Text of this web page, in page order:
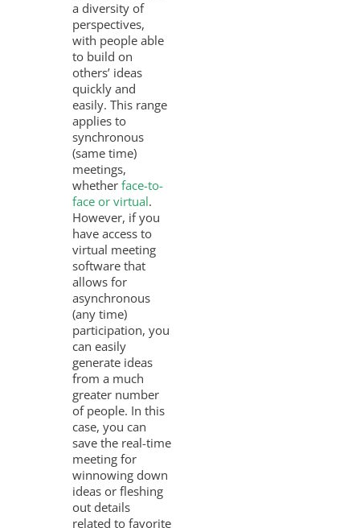
a diversity of
perspectives,
with people able
to build on
others’ ideas
quickly and
easily. This range
applies to
synchronous
(same time)
meetings,
whether face-to-
face or virtual.
However, if you
have access to
virtual meeting
software that
allows for
asynchronous
(any time)
participation, you
can easily
generate ideas
from a much
greater number
of people. In this
case, you can
save the real-time
meeting for
winnowing down
ideas or fleshing
out details
related to favorite